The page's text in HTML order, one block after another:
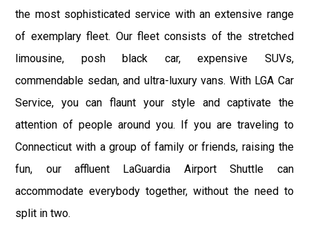
the most sophisticated service with an extensive range
of exemplary fleet. Our fleet consists of the stretched
limousine, posh black car, expensive SUVs,
commendable sedan, and ultra-luxury vans. With LGA Car
Service, you can flaunt your style and captivate the
attention of people around you. If you are traveling to
Connecticut with a group of family or friends, raising the
fun, our affluent LaGuardia Airport Shuttle can
accommodate everybody together, without the need to
split in two.